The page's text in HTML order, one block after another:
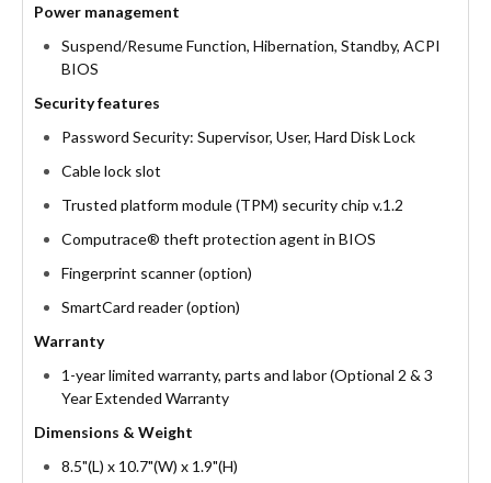
Power management
Suspend/Resume Function, Hibernation, Standby, ACPI
BIOS
Security features
Password Security: Supervisor, User, Hard Disk Lock
Cable lock slot
Trusted platform module (TPM) security chip v.1.2
Computrace® theft protection agent in BIOS
Fingerprint scanner (option)
SmartCard reader (option)
Warranty
1-year limited warranty, parts and labor (Optional 2 & 3
Year Extended Warranty
Dimensions & Weight
8.5"(L) x 10.7"(W) x 1.9"(H)